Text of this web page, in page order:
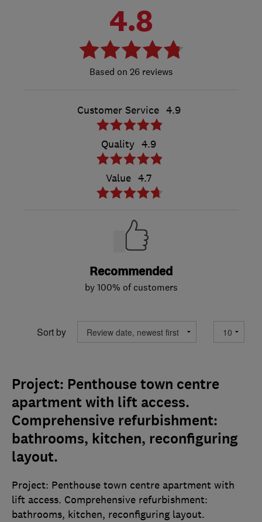
4.8
26 reviews
Customer Service 4.9
Quality 4.9
Value 4.7
Recommended
by 100% of customers
Sort by
Project: Penthouse town centre
apartment with lift access.
Comprehensive refurbishment:
bathrooms, kitchen, reconfiguring
layout.
Project: Penthouse town centre apartment with
lift access. Comprehensive refurbishment:
bathrooms, kitchen, reconfiguring layout.